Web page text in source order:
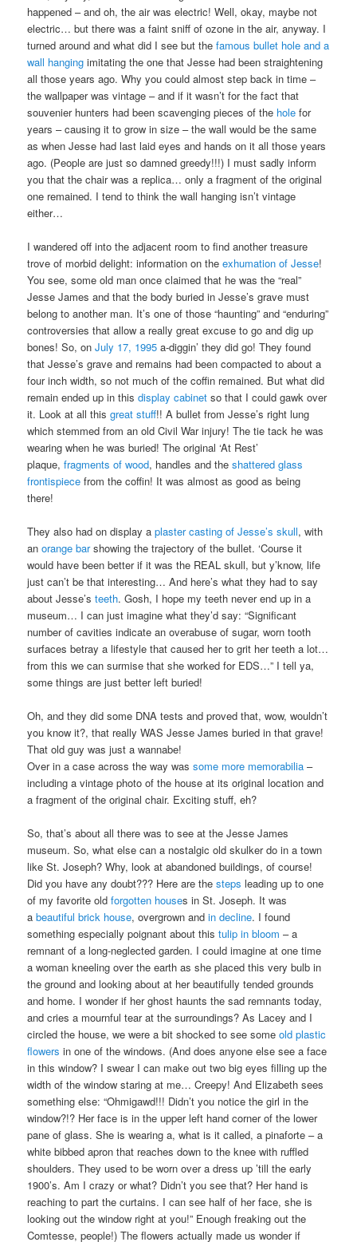
happened – and oh, the air was electric! Well, okay, maybe not
electric… but there was a faint sniff of ozone in the air, anyway. I
turned around and what did I see but thefamous bullet hole and a
wall hanging imitating the one that Jesse had been straightening
all those years ago. Why you could almost step back in time –
the wallpaper was vintage – and if it wasn’t for the fact that
souvenier hunters had been scavenging pieces of the hole for
years – causing it to grow in size – the wall would be the same
as when Jesse had last laid eyes and hands on it all those years
ago. (People are just so damned greedy!!!) I must sadly inform
you that the chair was a replica… only a fragment of the original
one remained. I tend to think the wall hanging isn’t vintage
either…
I wandered off into the adjacent room to find another treasure
trove of morbid delight: information on theexhumation of Jesse!
You see, some old man once claimed that he was the “real”
Jesse James and that the body buried in Jesse’s grave must
belong to another man. It’s one of those “haunting” and “enduring”
controversies that allow a really great excuse to go and dig up
bones! So, onJuly 17, 1995 a-diggin’ they did go! They found
that Jesse’s grave and remains had been compacted to about a
four inch width, so not much of the coffin remained. But what did
remain ended up in thisdisplay cabinet so that I could gawk over
it. Look at all thisgreat stuff!! A bullet from Jesse’s right lung
which stemmed from an old Civil War injury! The tie tack he was
wearing when he was buried! The original ‘At Rest’
plaque,fragments of wood, handles and theshattered glass
frontispiece from the coffin! It was almost as good as being
there!
They also had on display aplaster casting of Jesse’s skull, with
anorange barshowing the trajectory of the bullet. ‘Course it
would have been better if it was the REAL skull, but y’know, life
just can’t be that interesting… And here’s what they had to say
about Jesse’steeth. Gosh, I hope my teeth never end up in a
museum… I can just imagine what they’d say: “Significant
number of cavities indicate an overabuse of sugar, worn tooth
surfaces betray a lifestyle that caused her to grit her teeth a lot…
from this we can surmise that she worked for EDS…” I tell ya,
some things are just better left buried!
Oh, and they did some DNA tests and proved that, wow, wouldn’t
you know it?, that really WAS Jesse James buried in that grave!
That old guy was just a wannabe!
Over in a case across the way wassome more memorabilia –
including a vintage photo of the house at its original location and
a fragment of the original chair. Exciting stuff, eh?
So, that’s about all there was to see at the Jesse James
museum. So, what else can a nostalgic old skulker do in a town
like St. Joseph? Why, look at abandoned buildings, of course!
Did you have any doubt??? Here are thesteps leading up to one
of my favorite oldforgotten houses in St. Joseph. It was
abeautiful brick house, overgrown andin decline. I found
something especially poignant about thistulip in bloom – a
remnant of a long-neglected garden. I could imagine at one time
a woman kneeling over the earth as she placed this very bulb in
the ground and looking about at her beautifully tended grounds
and home. I wonder if her ghost haunts the sad remnants today,
and cries a mournful tear at the surroundings? As Lacey and I
circled the house, we were a bit shocked to see someold plastic
flowers in one of the windows. (And does anyone else see a face
in this window? I swear I can make out two big eyes filling up the
width of the window staring at me… Creepy! And Elizabeth sees
something else: “Ohmigawd!!! Didn’t you notice the girl in the
window?!? Her face is in the upper left hand corner of the lower
pane of glass. She is wearing a, what is it called, a pinaforte – a
white bibbed apron that reaches down to the knee with ruffled
shoulders. They used to be worn over a dress up ’till the early
1900’s. Am I crazy or what? Didn’t you see that? Her hand is
reaching to part the curtains. I can see half of her face, she is
looking out the window right at you!” Enough freaking out the
Comtesse, people!) The flowers actually made us wonder if